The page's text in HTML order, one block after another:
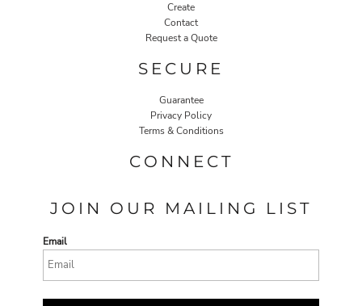
Create
Contact
Request a Quote
SECURE
Guarantee
Privacy Policy
Terms & Conditions
CONNECT
JOIN OUR MAILING LIST
Email